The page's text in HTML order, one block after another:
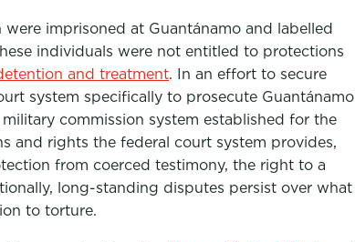
imprisoned at Guantánamo and labelled
individuals were not entitled to protections
and treatment. In an effort to secure
system specifically to prosecute Guantánamo
military commission system established for the
and rights the federal court system provides,
from coerced testimony, the right to a
long-standing disputes persist over what
to torture.